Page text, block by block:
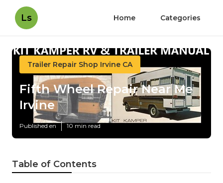
Ls Home Categories
Trailer Repair Shop Irvine CA
Fifth Wheel Repair Near Me
Irvine
Published en 10 min read
Table of Contents